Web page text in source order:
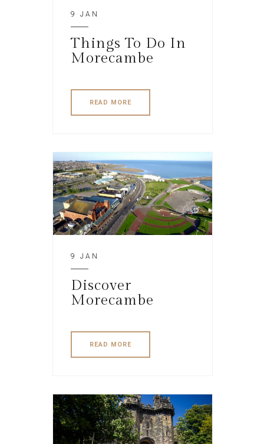
9 JAN
Things To Do In
Morecambe
READ MORE
9 JAN
Discover
Morecambe
READ MORE